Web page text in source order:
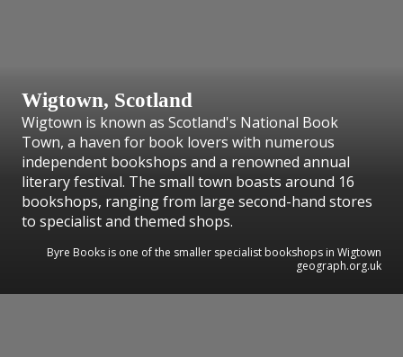
Wigtown, Scotland
Wigtown is known as Scotland's National Book
Town, a haven for book lovers with numerous
independent bookshops and a renowned annual
literary festival. The small town boasts around 16
bookshops, ranging from large second-hand stores
to specialist and themed shops.
Byre Books is one of the smaller specialist bookshops in Wigtown
geograph.org.uk